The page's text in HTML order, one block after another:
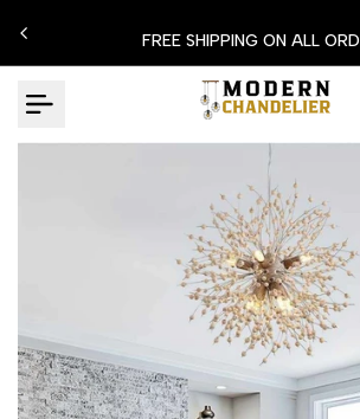
to
content
FREE SHIPPING ON ALL